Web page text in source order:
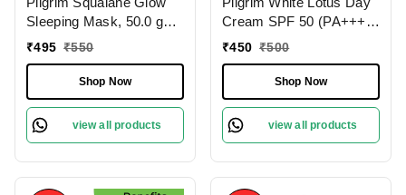
Sleeping Mask, 50.0 gm |
1.8 oz. | Skin Brightening
Supple Skin
₹495 ₹550
Shop Now
view all products
Cream SPF 50 (PA+++)
with Camellia & Yugdugu,
Brightening | Fights
Pigmentation | Sun
Protection
₹450 ₹500
Shop Now
view all products